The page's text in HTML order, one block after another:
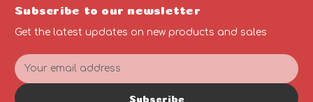
Subscribe to our newsletter
Get the latest updates on new products and sales
E
m
a
Subscribe